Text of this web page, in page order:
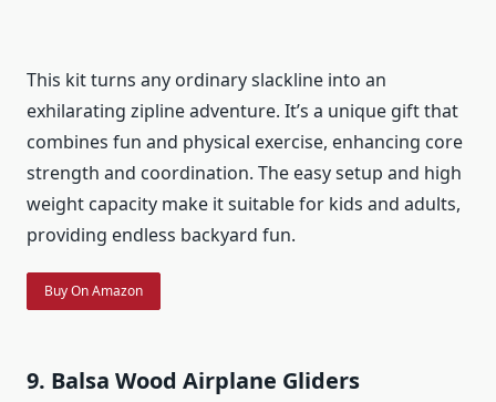
This kit turns any ordinary slackline into an
exhilarating zipline adventure. It’s a unique gift that
combines fun and physical exercise, enhancing core
strength and coordination. The easy setup and high
weight capacity make it suitable for kids and adults,
providing endless backyard fun.
Buy On Amazon
9. Balsa Wood Airplane Gliders